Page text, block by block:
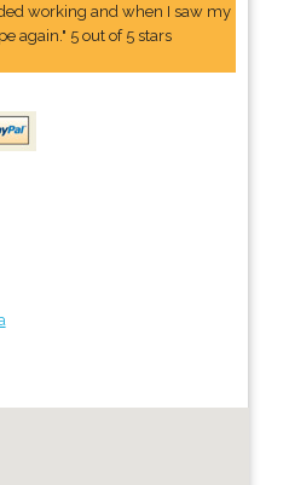
working and when I saw my
again." 5 out of 5 stars